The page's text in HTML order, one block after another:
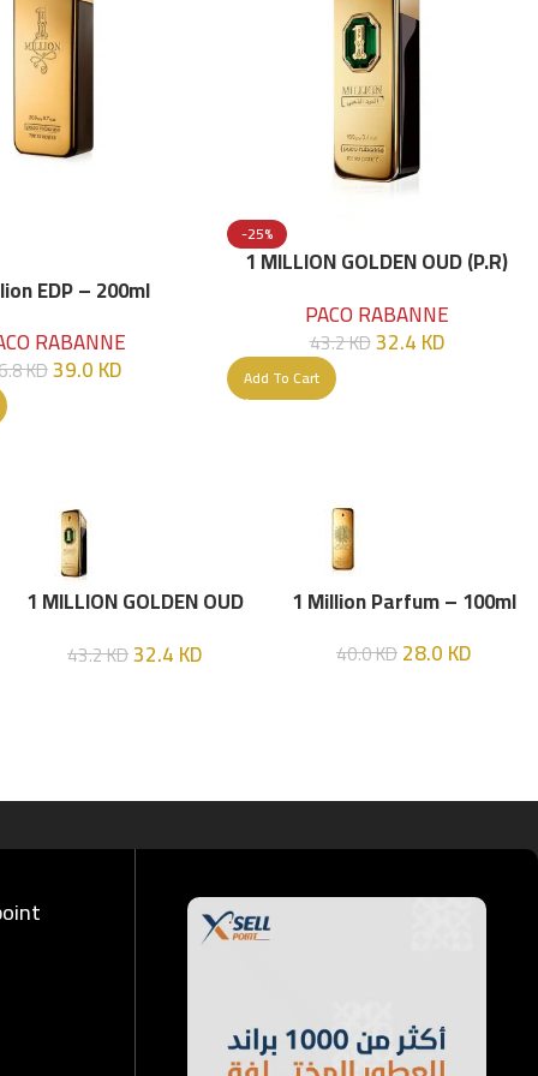
EDP – 200ml
RABANNE
KD39.0KD
-25%
1 MILLION GOLDEN OUD (P.R)
PACO RABANNE
43.2KD32.4KD
Add To Cart
1 MILLION GOLDEN OUD
ML
43.2KD32.4KD
1 Million Parfum – 100ml
40.0KD28.0KD